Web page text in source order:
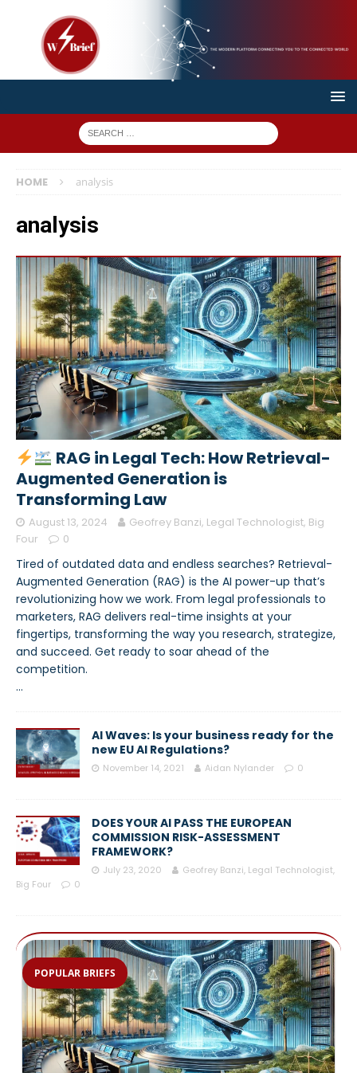
HOME analysis
analysis
RAG in Legal Tech: How Retrieval-
Augmented Generation is
Transforming Law
August 13, 2024
Geofrey Banzi, Legal Technologist, Big
Four
0
Tired of outdated data and endless searches? Retrieval-
Augmented Generation (RAG) is the AI power-up that’s
revolutionizing how we work. From legal professionals to
marketers, RAG delivers real-time insights at your
fingertips, transforming the way you research, strategize,
and succeed. Get ready to soar ahead of the
competition.
…
AI Waves: Is your business ready for the
new EU AI Regulations?
November 14, 2021 Aidan Nylander 0
DOES YOUR AI PASS THE EUROPEAN
COMMISSION RISK-ASSESSMENT
FRAMEWORK?
July 23, 2020
Geofrey Banzi, Legal Technologist,
Big Four
0
POPULAR BRIEFS